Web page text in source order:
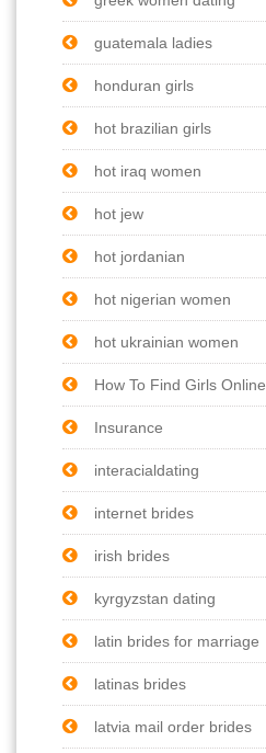
guatemala ladies
honduran girls
hot brazilian girls
hot iraq women
hot jew
hot jordanian
hot nigerian women
hot ukrainian women
How To Find Girls Online
Insurance
interacialdating
internet brides
irish brides
kyrgyzstan dating
latin brides for marriage
latinas brides
latvia mail order brides